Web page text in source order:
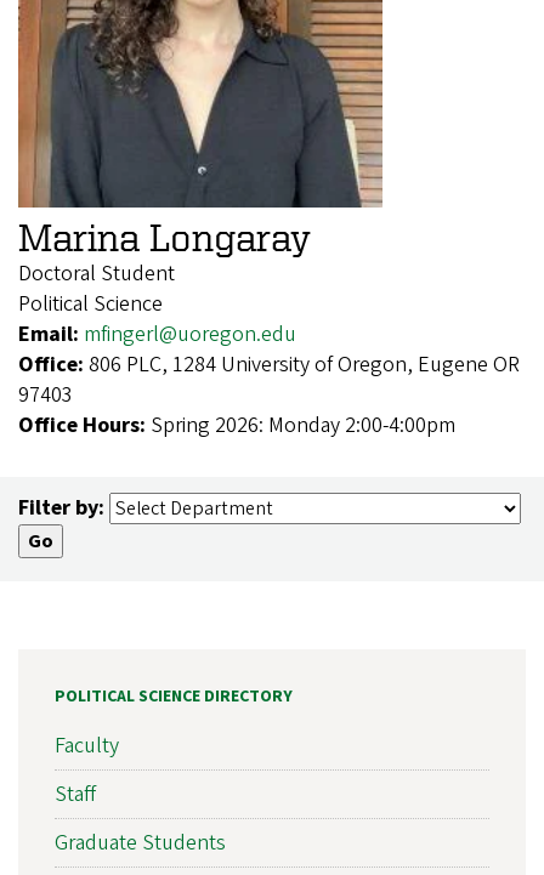
Marina Longaray
Doctoral Student
Political Science
Email: mfingerl@uoregon.edu
Office: 806 PLC, 1284 University of Oregon, Eugene OR
97403
Office Hours: Spring 2026: Monday 2:00-4:00pm
Filter by:
POLITICAL SCIENCE DIRECTORY
Faculty
Staff
Graduate Students